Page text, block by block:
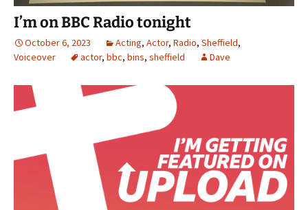
I’m on BBC Radio tonight
October 6, 2023 Acting, Actor, Radio, Sheffield,
Voiceover
actor, bbc, bins, sheffield Dave